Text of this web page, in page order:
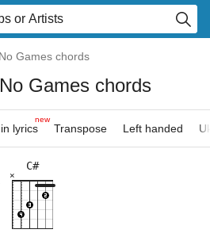
No Games chords
Games chords
lyrics
new
Transpose Left handed
C#
×